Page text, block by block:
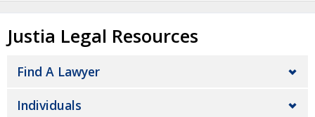
Justia Legal Resources
Find A Lawyer
Individuals